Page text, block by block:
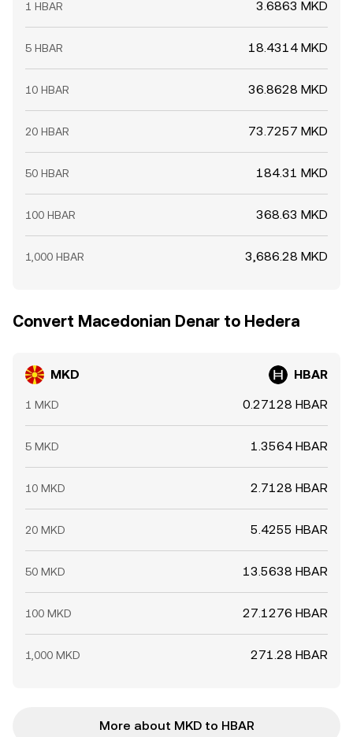
1 HBAR
3.6863 MKD
5 HBAR 18.4314 MKD
10 HBAR 36.8628 MKD
20 HBAR 73.7257 MKD
50 HBAR 184.31 MKD
100 HBAR 368.63 MKD
1,000 HBAR 3,686.28 MKD
Convert Macedonian Denar to Hedera
MKD HBAR
1 MKD 0.27128 HBAR
5 MKD 1.3564 HBAR
10 MKD 2.7128 HBAR
20 MKD 5.4255 HBAR
50 MKD 13.5638 HBAR
100 MKD 27.1276 HBAR
1,000 MKD 271.28 HBAR
More about MKD to HBAR